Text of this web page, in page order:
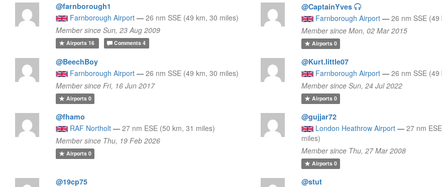
@farnborough1
Farnborough Airport — 26 nm SSE (49 km, 30 miles)
Member since Sun, 23 Aug 2009
Airports16 Comments 4
@CaptainYves
Farnborough Airport — 26 nm SSE
Member since Mon, 02 Mar 2015
Airports0
@BeechBoy
Farnborough Airport — 26 nm SSE (49 km, 30 miles)
Member since Fri, 16 Jun 2017
Airports0
@Kurt.little07
Farnborough Airport — 26 nm SSE
Member since Sun, 24 Jul 2022
Airports0
@fhamo
RAF Northolt — 27 nm ESE (50 km, 31 miles)
Member since Thu, 19 Feb 2026
Airports0
@gujjar72
London Heathrow Airport — 27 nm
miles)
Member since Thu, 27 Mar 2008
Airports0
@19cp75
@stut